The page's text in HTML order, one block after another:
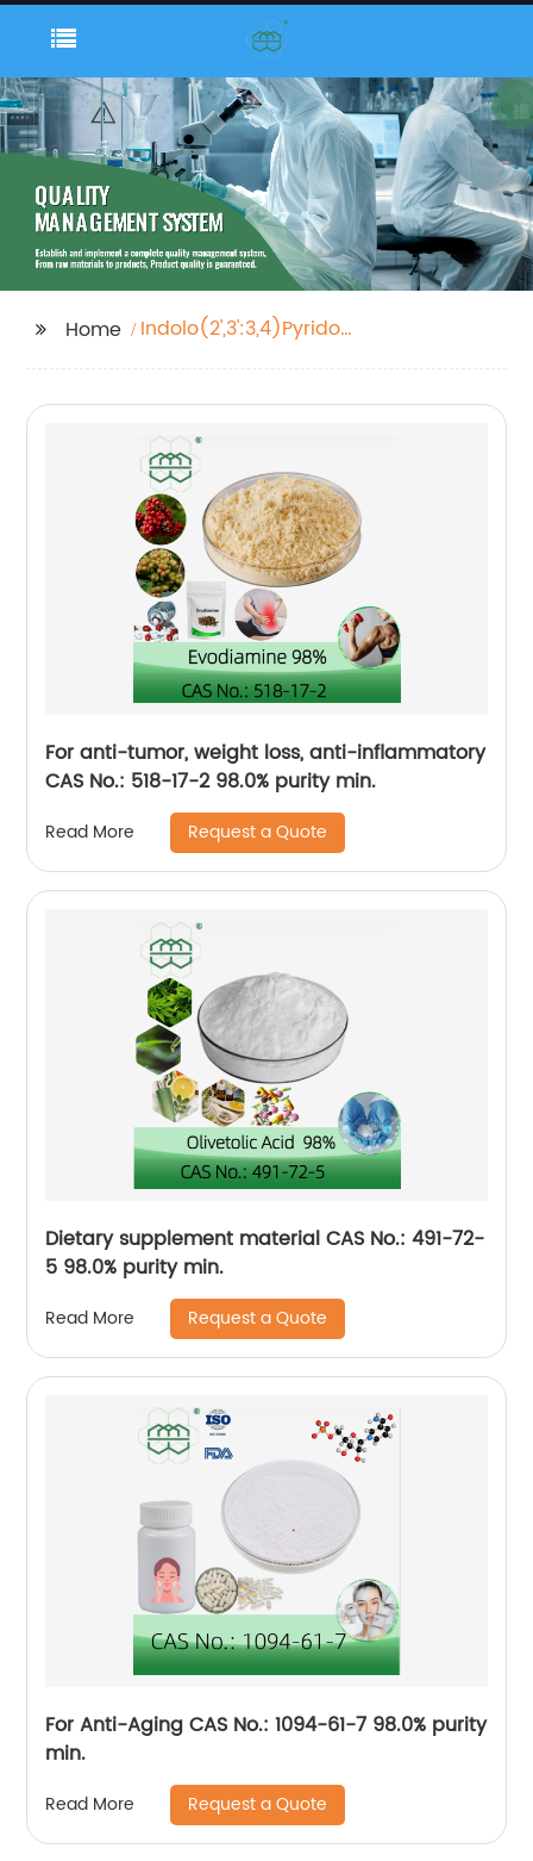
Home
Indolo(2',3':3,4)Pyrido(2,1-
Tetrahydro-14-Methyl-
For anti-tumor, weight loss, anti-inflammatory
CAS No.: 518-17-2 98.0% purity min.
Read More Request a Quote
Dietary supplement material CAS No.: 491-72-
5 98.0% purity min.
Read More Request a Quote
For Anti-Aging CAS No.: 1094-61-7 98.0% purity
min.
Read More Request a Quote